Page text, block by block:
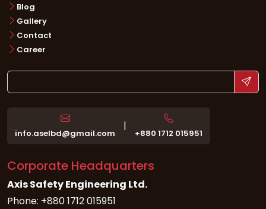
Blog
Gallery
Contact
Career
info.aselbd@gmail.com
|
+880 1712 015951
Corporate Headquarters
Axis Safety Engineering Ltd.
Phone: +880 1712 015951